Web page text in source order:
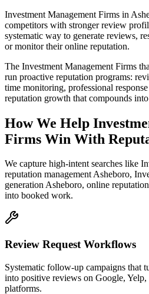
Investment Management Firms in
competitors with stronger review
systematic way to generate reviews,
or monitor their online reputation.
The Investment Management Firms
run proactive reputation programs:
time monitoring, professional
reputation growth that compounds
How We Help
Firms Win With
We capture high-intent searches like
reputation management Asheboro,
generation Asheboro, online
into booked work.
Review Request Workflows
Systematic follow-up campaigns that
into positive reviews on Google,
platforms.